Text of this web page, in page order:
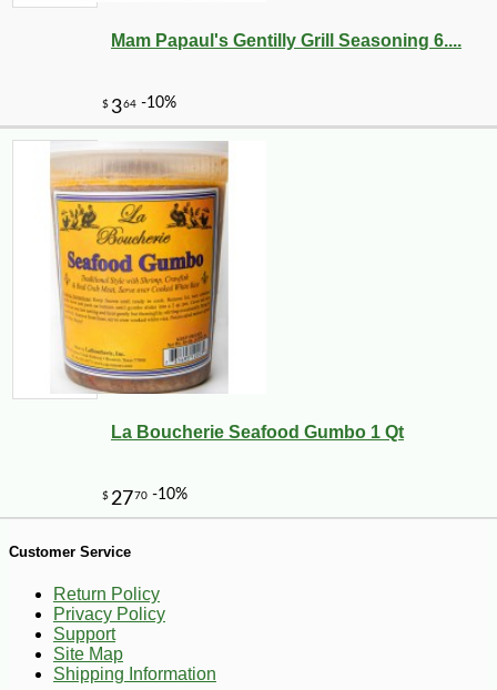
Mam Papaul's Gentilly Grill Seasoning 6....
La Boucherie Seafood Gumbo 1 Qt
Customer Service
Return Policy
Privacy Policy
Support
Site Map
Shipping Information